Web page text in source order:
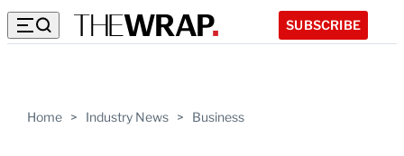
SUBSCRIBE
Home > Industry News > Business